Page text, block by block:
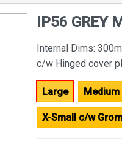
IP56 GREY
Internal Dims:
c/w Hinged cover
Large Medium
X-Small c/w